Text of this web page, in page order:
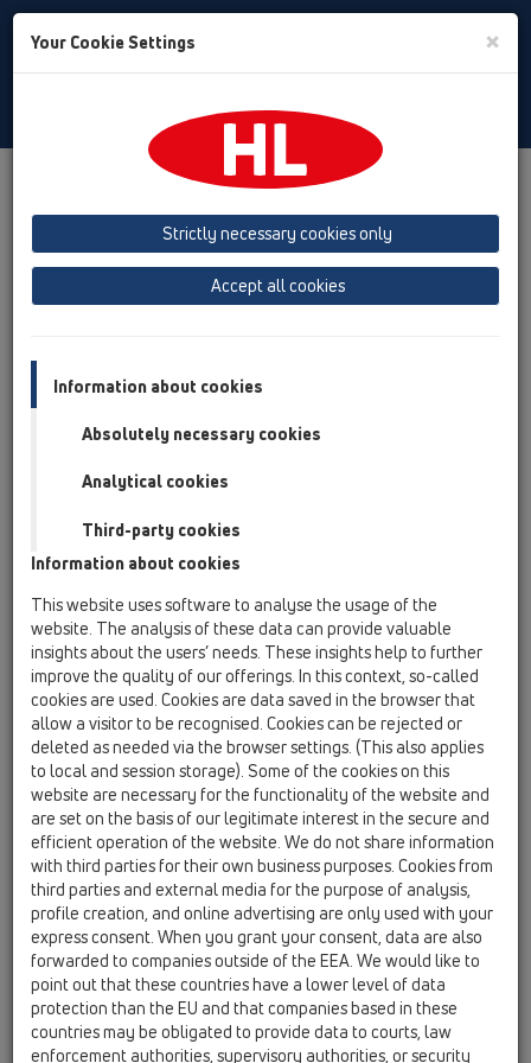
Toggle
Product overview
05 Barriere-free showers
Shower channel
Products
Shower channel
HL53K
Products / Surface-mounted installation / HL53 /
HL53K
Drain body InFloor, horizontal, DN50
HL53K.2
05 Barriere-free showers / Shower channel /
Products / Surface-mounted installation / HL53 /
HL53K.2
Drain body "Wall Duo", horizontal, 2 x DN50
HL53KC
05 Barriere-free showers / Shower channel /
Products / Surface-mounted installation / HL53 /
HL53KC
Drain body InFloor CeraDrain, DN50, horizontal
with polymere concrete collar
HL53KF
05 Barriere-free showers / Shower channel /
Products / Surface-mounted installation / HL53 /
Your Cookie Settings ×
Strictly necessary cookies only
Accept all cookies
Information about cookies
Absolutely necessary cookies
Analytical cookies
Third-party cookies
Information about cookies
This website uses software to analyse the usage of the
website. The analysis of these data can provide valuable
insights about the users’ needs. These insights help to further
improve the quality of our offerings. In this context, so-called
cookies are used. Cookies are data saved in the browser that
allow a visitor to be recognised. Cookies can be rejected or
deleted as needed via the browser settings. (This also applies
to local and session storage). Some of the cookies on this
website are necessary for the functionality of the website and
are set on the basis of our legitimate interest in the secure and
efficient operation of the website. We do not share information
with third parties for their own business purposes. Cookies from
third parties and external media for the purpose of analysis,
profile creation, and online advertising are only used with your
express consent. When you grant your consent, data are also
forwarded to companies outside of the EEA. We would like to
point out that these countries have a lower level of data
protection than the EU and that companies based in these
countries may be obligated to provide data to courts, law
enforcement authorities, supervisory authorities, or security